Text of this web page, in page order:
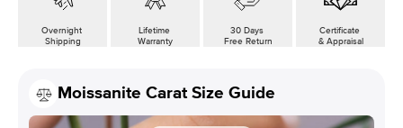
Overnight
Shipping
Lifetime
Warranty
30 Days
Free Return
Certificate
& Appraisal
Moissanite Carat Size Guide